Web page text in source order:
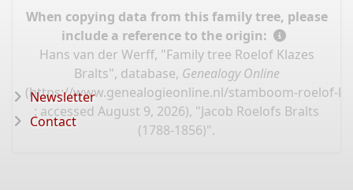
When copying data from this family tree, please
include a reference to the origin:
Hans van der Werff, "Family tree Roelof Klazes
Bralts", database, Genealogy Online
(https://www.genealogieonline.nl/stamboom-roelof-
: accessed August 9, 2026), "Jacob Roelofs Bralts
(1788-1856)".
Newsletter
Contact